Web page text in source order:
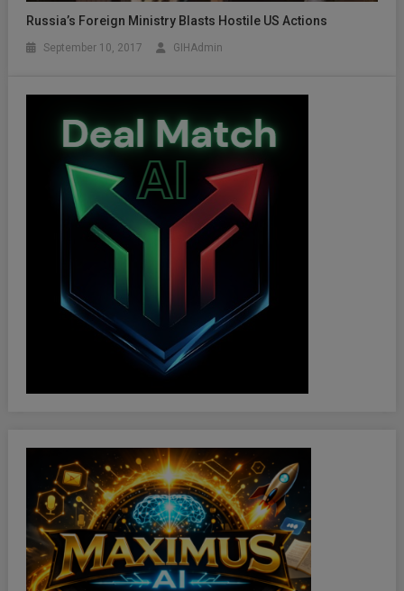
Russia’s Foreign Ministry Blasts Hostile US Actions
September 10, 2017 GIHAdmin